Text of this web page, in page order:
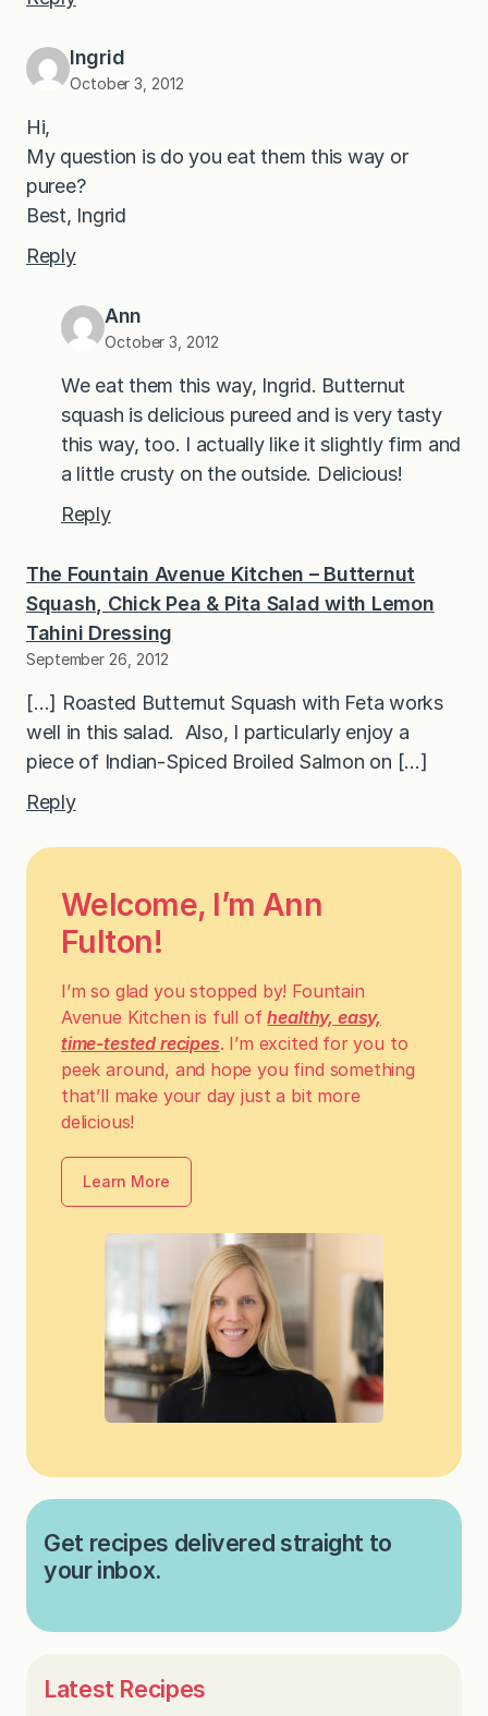
Ingrid
October 3, 2012
Hi,
My question is do you eat them this way or
puree?
Best, Ingrid
Reply
Ann
October 3, 2012
We eat them this way, Ingrid. Butternut
squash is delicious pureed and is very tasty
this way, too. I actually like it slightly firm and
a little crusty on the outside. Delicious!
Reply
The Fountain Avenue Kitchen – Butternut
Squash, Chick Pea & Pita Salad with Lemon
Tahini Dressing
September 26, 2012
[…] Roasted Butternut Squash with Feta works
well in this salad. Also, I particularly enjoy a
piece of Indian-Spiced Broiled Salmon on […]
Reply
Welcome, I’m Ann
Fulton!
I’m so glad you stopped by! Fountain
Avenue Kitchen is full ofhealthy, easy,
time-tested recipes. I’m excited for you to
peek around, and hope you find something
that’ll make your day just a bit more
delicious!
Learn More
Get recipes delivered straight to
your inbox.
Latest Recipes